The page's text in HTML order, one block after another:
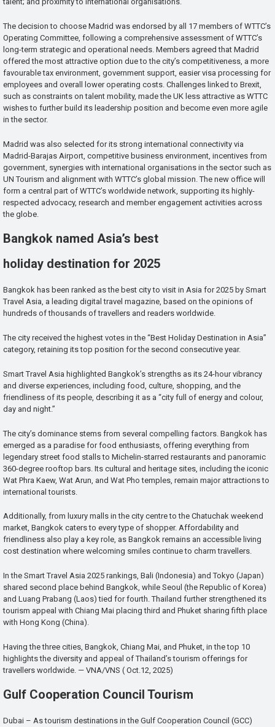
The decision to choose Madrid was endorsed by all 17 members of WTTC’s
Operating Committee, following a comprehensive assessment of WTTC’s
long-term strategic and operational needs. Members agreed that Madrid
offered the most attractive option due to the city’s competitiveness, a more
favourable tax environment, government support, easier visa processing for
employees and overall lower operating costs. Challenges linked to Brexit,
such as constraints on talent mobility, made the UK less attractive as WTTC
wishes to further build its leadership position and become even more agile
in the sector.
Madrid was also selected for its strong international connectivity via
Madrid-Barajas Airport, competitive business environment, incentives from
government, synergies with international organisations in the sector such as
UN Tourism and alignment with WTTC’s global mission. The new office will
form a central part of WTTC’s worldwide network, supporting its highly-
respected advocacy, research and member engagement activities across
the globe.
Bangkok named Asia’s best
holiday destination for 2025
Bangkok has been ranked as the best city to visit in Asia for 2025 by Smart
Travel Asia, a leading digital travel magazine, based on the opinions of
hundreds of thousands of travellers and readers worldwide.
The city received the highest votes in the “Best Holiday Destination in Asia”
category, retaining its top position for the second consecutive year.
Smart Travel Asia highlighted Bangkok’s strengths as its 24-hour vibrancy
and diverse experiences, including food, culture, shopping, and the
friendliness of its people, describing it as a “city full of energy and colour,
day and night.”
The city’s dominance stems from several compelling factors. Bangkok has
emerged as a paradise for food enthusiasts, offering everything from
legendary street food stalls to Michelin-starred restaurants and panoramic
360-degree rooftop bars. Its cultural and heritage sites, including the iconic
Wat Phra Kaew, Wat Arun, and Wat Pho temples, remain major attractions to
international tourists.
Additionally, from luxury malls in the city centre to the Chatuchak weekend
market, Bangkok caters to every type of shopper. Affordability and
friendliness also play a key role, as Bangkok remains an accessible living
cost destination where welcoming smiles continue to charm travellers.
In the Smart Travel Asia 2025 rankings, Bali (Indonesia) and Tokyo (Japan)
shared second place behind Bangkok, while Seoul (the Republic of Korea)
and Luang Prabang (Laos) tied for fourth. Thailand further strengthened its
tourism appeal with Chiang Mai placing third and Phuket sharing fifth place
with Hong Kong (China).
Having the three cities, Bangkok, Chiang Mai, and Phuket, in the top 10
highlights the diversity and appeal of Thailand’s tourism offerings for
travellers worldwide. — VNA/VNS ( Oct.12, 2025)
Gulf Cooperation Council Tourism
Dubai – As tourism destinations in the Gulf Cooperation Council (GCC)